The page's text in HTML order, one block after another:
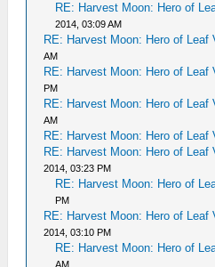
RE: Harvest Moon: Hero of
2014, 03:09 AM
RE: Harvest Moon: Hero of Leaf
AM
RE: Harvest Moon: Hero of Leaf
PM
RE: Harvest Moon: Hero of Leaf
AM
RE: Harvest Moon: Hero of Leaf
RE: Harvest Moon: Hero of Leaf
2014, 03:23 PM
RE: Harvest Moon: Hero of
PM
RE: Harvest Moon: Hero of Leaf
2014, 03:10 PM
RE: Harvest Moon: Hero of
AM